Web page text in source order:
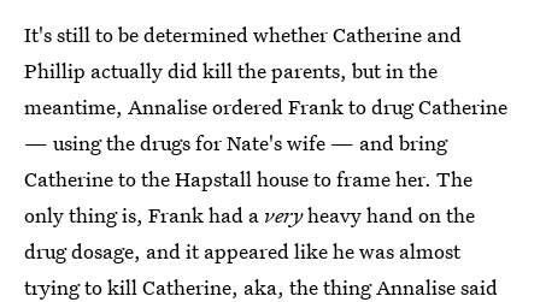
It's still to be determined whether Catherine and
Phillip actually did kill the parents, but in the
meantime, Annalise ordered Frank to drug Catherine
— using the drugs for Nate's wife — and bring
Catherine to the Hapstall house to frame her. The
only thing is, Frank had a veryheavy hand on the
drug dosage, and it appeared like he was almost
trying to kill Catherine, aka, the thing Annalise said